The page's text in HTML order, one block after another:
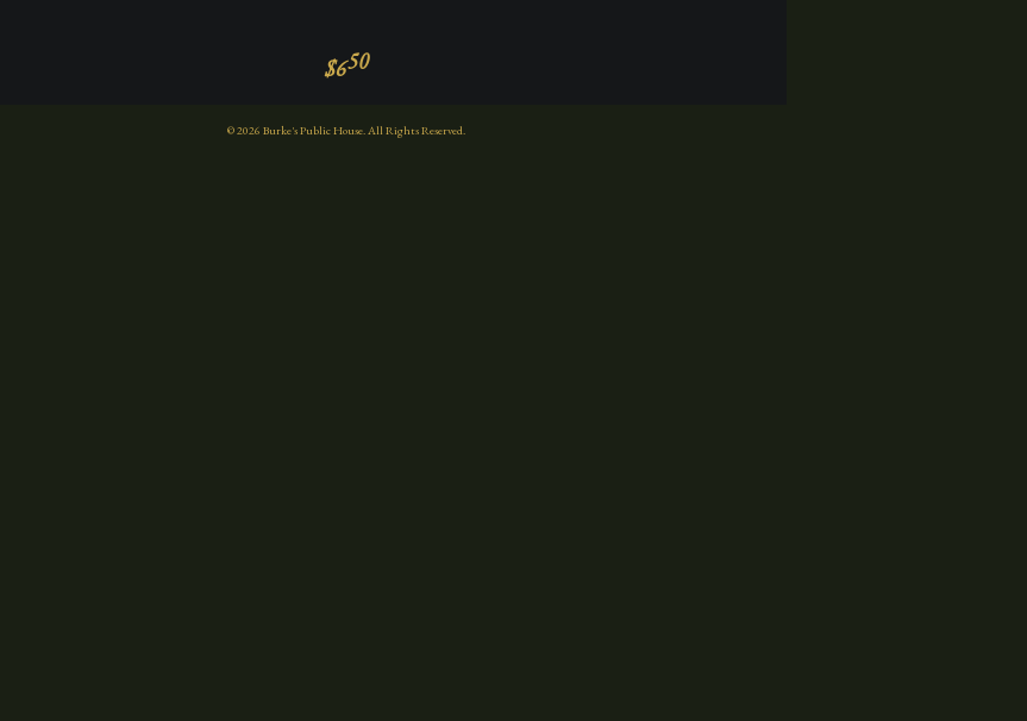
$650
© 2026 Burke's Public House. All Rights Reserved.